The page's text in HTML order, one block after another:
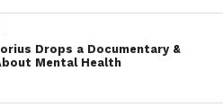
Drops a Documentary &
Mental Health